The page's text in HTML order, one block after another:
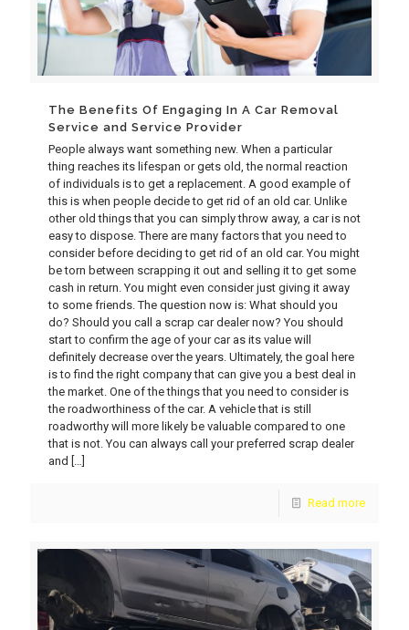
The Benefits Of Engaging In A Car Removal
Service and Service Provider
People always want something new. When a particular
thing reaches its lifespan or gets old, the normal reaction
of individuals is to get a replacement. A good example of
this is when people decide to get rid of an old car. Unlike
other old things that you can simply throw away, a car is not
easy to dispose. There are many factors that you need to
consider before deciding to get rid of an old car. You might
be torn between scrapping it out and selling it to get some
cash in return. You might even consider just giving it away
to some friends. The question now is: What should you
do? Should you call a scrap car dealer now? You should
start to confirm the age of your car as its value will
definitely decrease over the years. Ultimately, the goal here
is to find the right company that can give you a best deal in
the market. One of the things that you need to consider is
the roadworthiness of the car. A vehicle that is still
roadworthy will more likely be valuable compared to one
that is not. You can always call your preferred scrap dealer
and
Read more